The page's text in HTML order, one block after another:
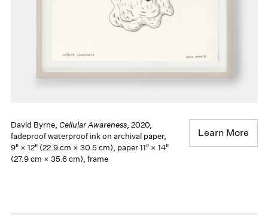
David Byrne, Cellular Awareness, 2020,
fadeproof waterproof ink on archival paper,
9" × 12" (22.9 cm × 30.5 cm), paper 11" × 14"
(27.9 cm × 35.6 cm), frame
Learn More